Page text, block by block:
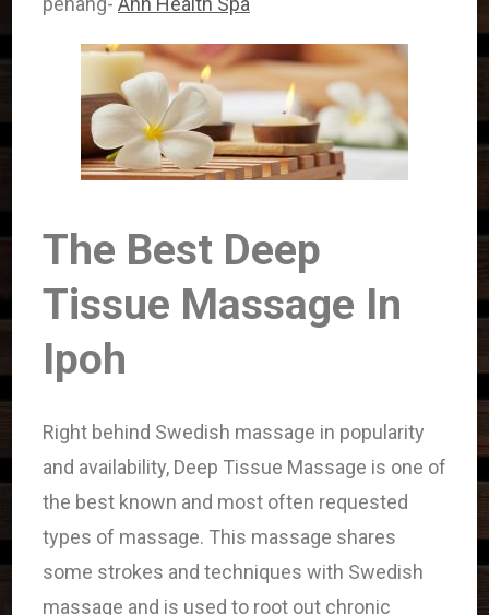
The Best Deep
Tissue Massage In
Ipoh
Right behind Swedish massage in popularity
and availability, Deep Tissue Massage is one of
the best known and most often requested
types of massage. This massage shares
some strokes and techniques with Swedish
massage and is used to root out chronic